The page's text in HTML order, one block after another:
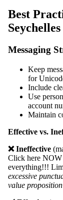
Best
Seychelles
Messaging
Keep
for
Include
Use
account
Maintain
Effective vs.
❌ Ineffective
Click here
everything!!!
excessive
value proposition